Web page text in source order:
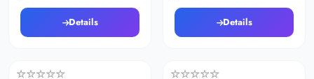
Details Details